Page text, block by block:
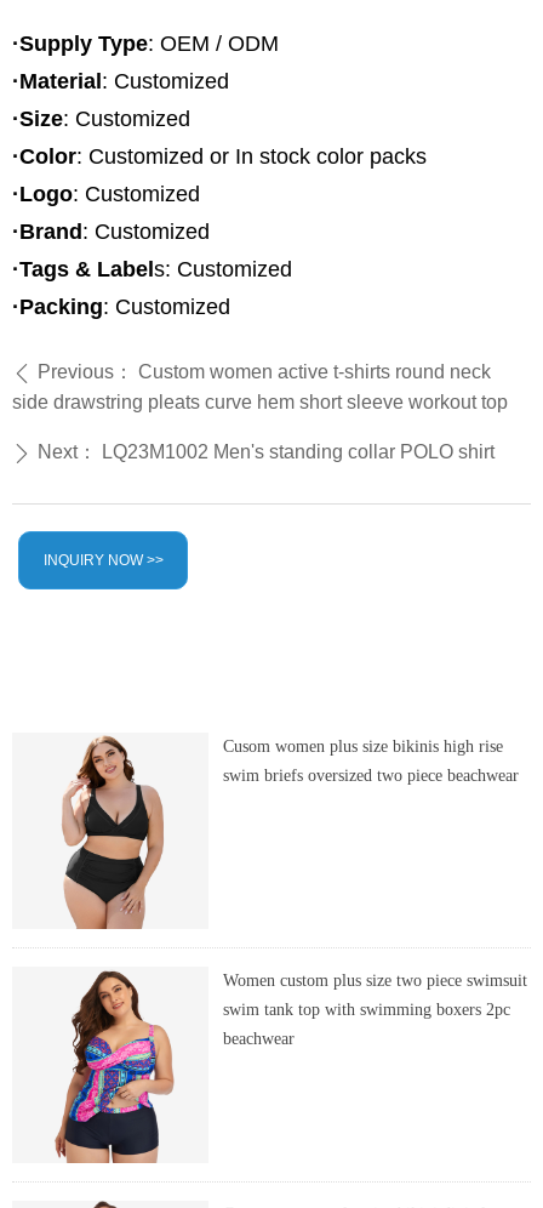
ꄴ Previous：
Custom women active t-shirts round neck
side drawstring pleats curve hem short sleeve workout top
ꄲ Next： LQ23M1002 Men's standing collar POLO shirt
INQUIRY NOW >>
·Supply Type: OEM / ODM
·Material : Customized
·Size: Customized
·Color: Customized or In stock color packs
·Logo: Customized
·Brand : Customized
·Tags & Label s: Customized
·Packing: Customized
Cusom women plus size bikinis high rise
swim briefs oversized two piece beachwear
Women custom plus size two piece swimsuit
swim tank top with swimming boxers 2pc
beachwear